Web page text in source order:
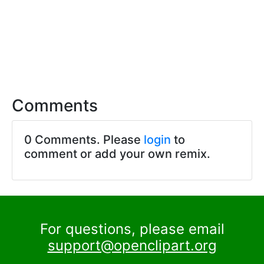
Comments
0 Comments. Please login to
comment or add your own remix.
For questions, please email
support@openclipart.org